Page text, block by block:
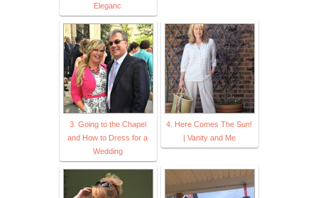
Eleganc
3. Going to the Chapel
and How to Dress for a
Wedding
4. Here Comes The Sun!
| Vanity and Me